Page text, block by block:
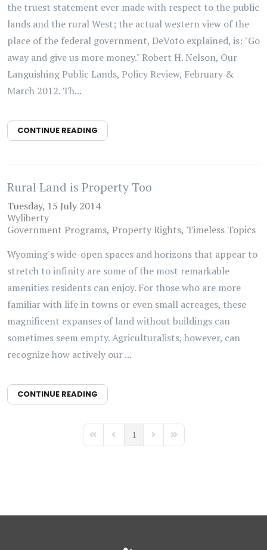
the truest statement ever made with respect to the public
lands and the rural West; the actual western view of the
place of the federal government, DeVoto explained, is: "Go
away and give us more money." Robert H. Nelson, Our
Languishing Public Lands, Policy Review, February &
March 2012. Th...
CONTINUE READING
Rural Land is Property Too
Tuesday, 15 July 2014
Wyliberty
Government Programs Property Rights Timeless Topics
Wyoming's wide-open spaces and horizons that appear to
stretch to infinity are some of the most remarkable
amenities residents can enjoy. For those who are more
familiar with life in towns or even small acreages, these
magnificent expanses of land without buildings can
sometimes seem empty. Agriculturalists, however, can
recognize how actively our ...
CONTINUE READING
First PagePrevious Page
1 Next PageLast Page